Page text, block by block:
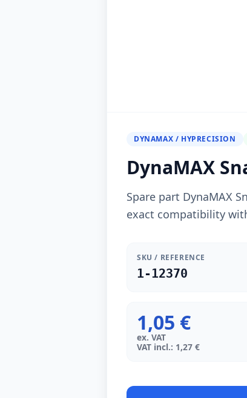
DYNAMAX / HYPRECISION
DynaMAX
Spare part DynaMAX
exact compatibility
SKU / REFERENCE
1-12370
1,05 €
ex. VAT
VAT incl.: 1,27 €